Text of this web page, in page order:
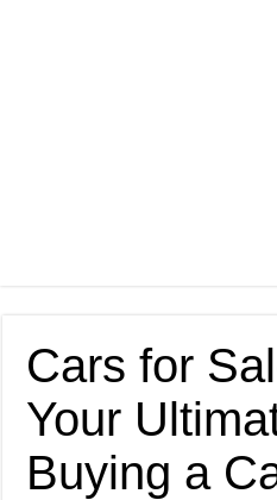
Cars for
Your
Buying a